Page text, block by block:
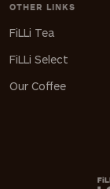
OTHER LINKS
FiLLi Tea
FiLLi Select
Our Coffee